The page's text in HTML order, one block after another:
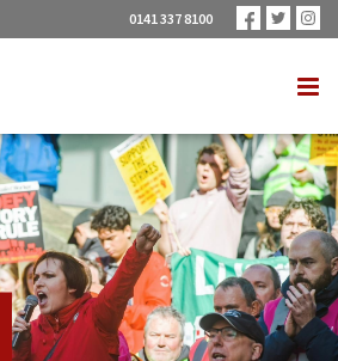
0141 337 8100